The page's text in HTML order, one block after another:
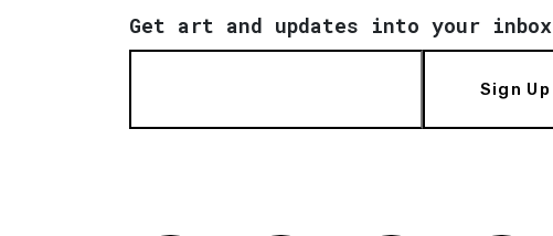
Get art and updates into your inbox
Sign Up